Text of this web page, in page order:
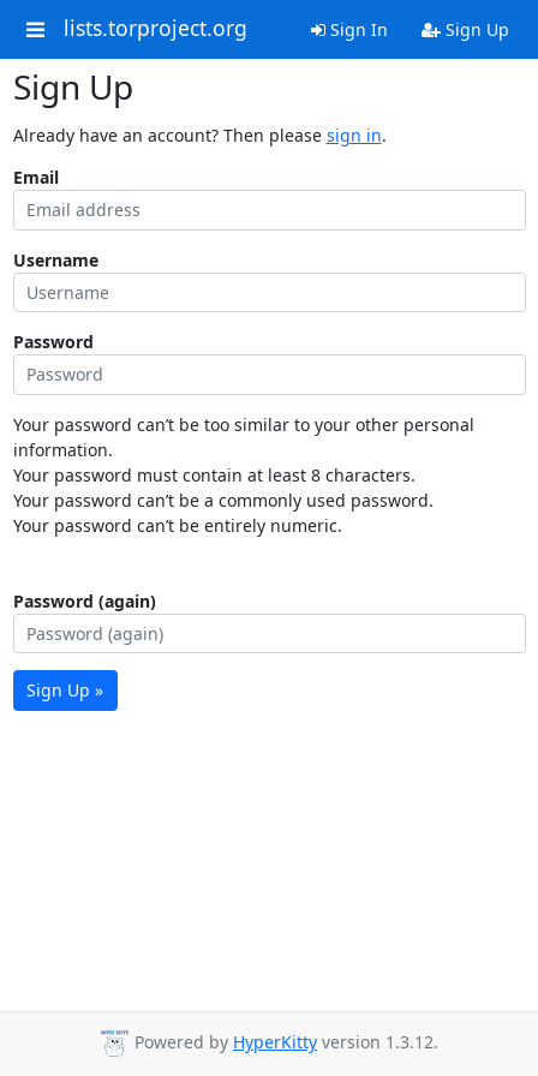
lists.torproject.org Sign In Sign Up
Sign Up
Already have an account? Then please sign in.
Email
Username
Password
Your password can’t be too similar to your other personal
information.
Your password must contain at least 8 characters.
Your password can’t be a commonly used password.
Your password can’t be entirely numeric.
Password (again)
Sign Up »
Powered by HyperKitty version 1.3.12.